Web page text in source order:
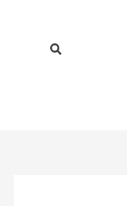
Search